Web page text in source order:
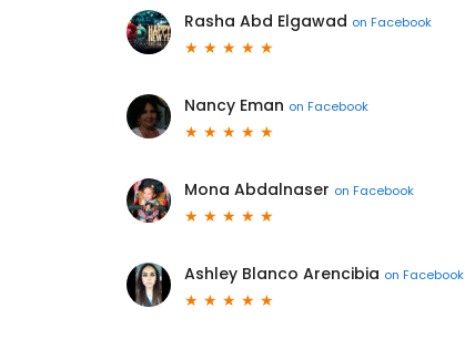
Rasha Abd Elgawad on Facebook
Nancy Eman on Facebook
Mona Abdalnaser on Facebook
Ashley Blanco Arencibia on Facebook